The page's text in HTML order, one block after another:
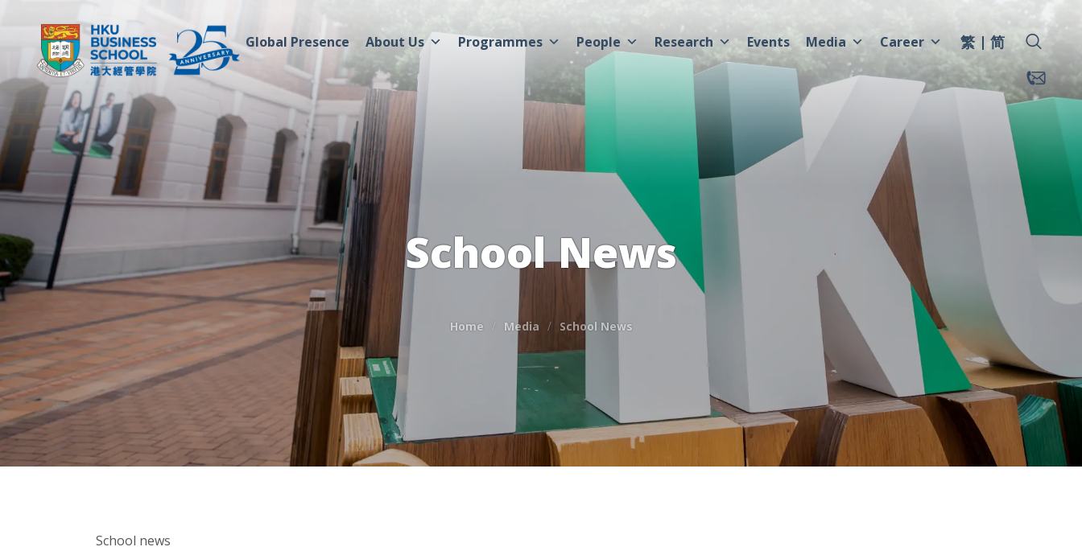
Global Presence About Us Programmes People Research Events Media Career 繁 简
School News
Home Media School News
School news